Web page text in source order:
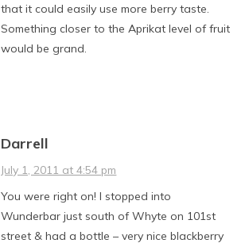
that it could easily use more berry taste.
Something closer to the Aprikat level of fruit
would be grand.
Darrell
July 1, 2011 at 4:54 pm
You were right on! I stopped into
Wunderbar just south of Whyte on 101st
street & had a bottle – very nice blackberry